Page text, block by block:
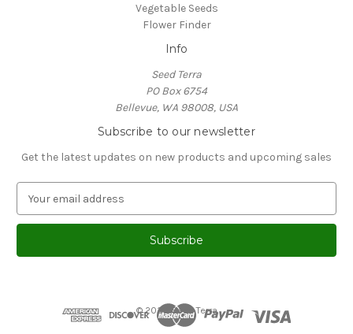
Vegetable Seeds
Flower Finder
Info
Seed Terra
PO Box 6754
Bellevue, WA 98008, USA
Subscribe to our newsletter
Get the latest updates on new products and upcoming sales
a
l
© 2026 Seed Terra